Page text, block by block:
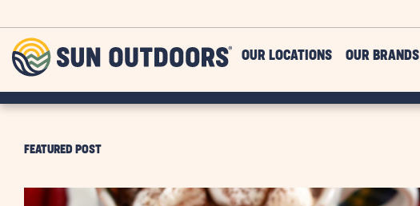
Outdoors
OUR LOCATIONS OUR BRANDS
FEATURED POST